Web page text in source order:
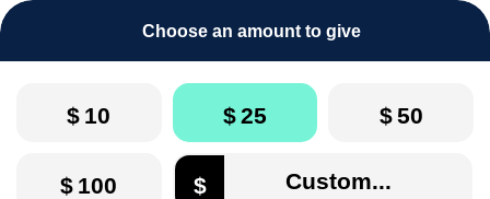
Choose an amount to give
$ 10 $25 $50
$ 100 $